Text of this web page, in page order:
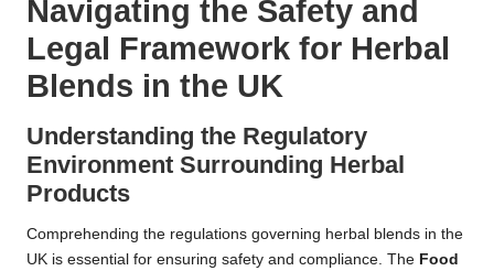
Navigating the Safety and
Legal Framework for Herbal
Blends in the UK
Understanding the Regulatory
Environment Surrounding Herbal
Products
Comprehending the regulations governing herbal blends in the
UK is essential for ensuring safety and compliance. The Food